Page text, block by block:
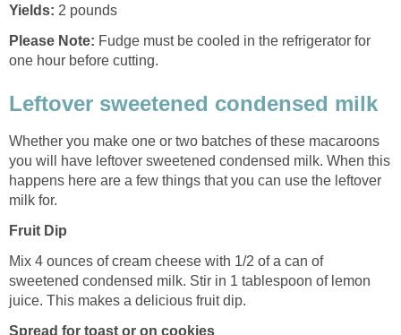
Yields: 2 pounds
Please Note: Fudge must be cooled in the refrigerator for
one hour before cutting.
Leftover sweetened condensed milk
Whether you make one or two batches of these macaroons
you will have leftover sweetened condensed milk. When this
happens here are a few things that you can use the leftover
milk for.
Fruit Dip
Mix 4 ounces of cream cheese with 1/2 of a can of
sweetened condensed milk. Stir in 1 tablespoon of lemon
juice. This makes a delicious fruit dip.
Spread for toast or on cookies